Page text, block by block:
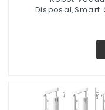
Disposal,Smart